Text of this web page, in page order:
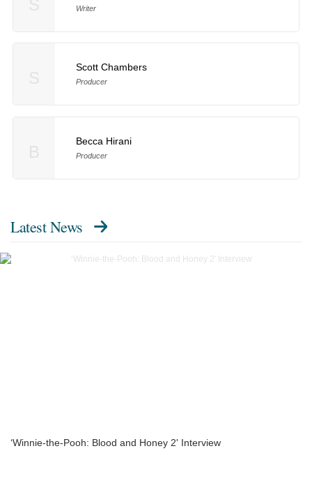
Writer
Scott Chambers
Producer
Becca Hirani
Producer
Latest News
‘Winnie-the-Pooh: Blood and Honey 2' Interview